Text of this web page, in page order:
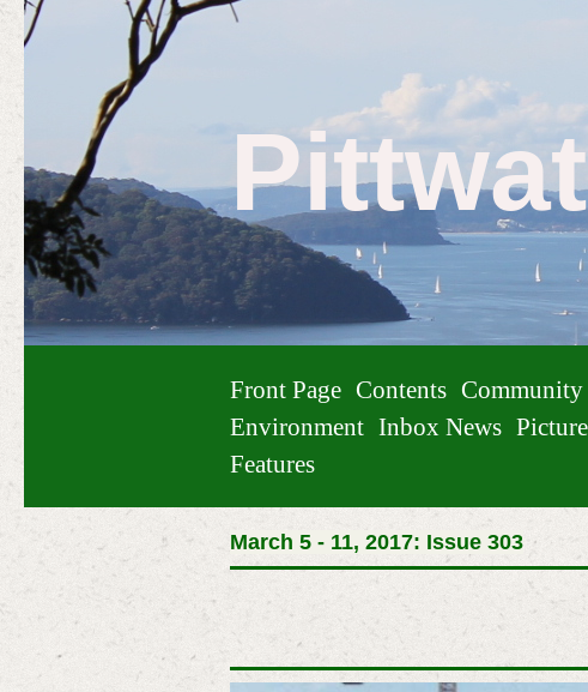
Front Page Contents Community
Environment Inbox News
Features
March 5 - 11, 2017: Issue 303